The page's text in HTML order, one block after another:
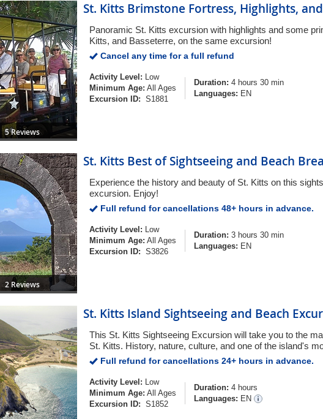
5 Reviews
St. Kitts Brimstone Fortress, Highlights,
Panoramic St. Kitts excursion with highlights and some
Kitts, and Basseterre, on the same excursion!
Cancel any time for a full refund
Activity Level: Low
Minimum Age: All Ages
Excursion ID: S1881
Duration: 4 hours 30 min
Languages: EN
2 Reviews
St. Kitts Best of Sightseeing and Beach
Experience the history and beauty of St. Kitts on this
excursion. Enjoy!
Full refund for cancellations 48+ hours in advance.
Activity Level: Low
Minimum Age: All Ages
Excursion ID: S3826
Duration: 3 hours 30 min
Languages: EN
St. Kitts Island Sightseeing and Beach
This St. Kitts Sightseeing Excursion will take you to the
St. Kitts. History, nature, culture, and one of the island's
Full refund for cancellations 24+ hours in advance.
Activity Level: Low
Minimum Age: All Ages
Excursion ID: S1852
Duration: 4 hours
Languages: EN